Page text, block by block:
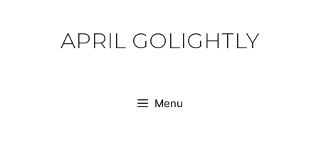
APRIL GOLIGHTLY
Menu